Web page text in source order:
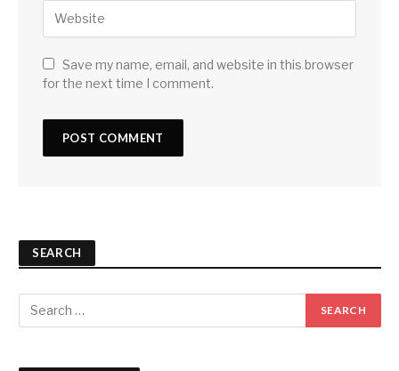
Save my name, email, and website in this browser
for the next time I comment.
SEARCH